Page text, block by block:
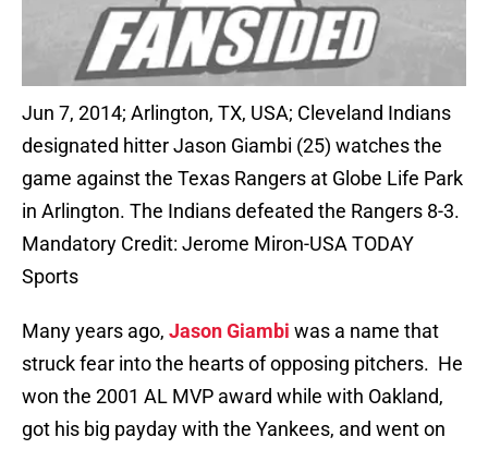
Jun 7, 2014; Arlington, TX, USA; Cleveland Indians
designated hitter Jason Giambi (25) watches the
game against the Texas Rangers at Globe Life Park
in Arlington. The Indians defeated the Rangers 8-3.
Mandatory Credit: Jerome Miron-USA TODAY
Sports
Many years ago, Jason Giambi was a name that
struck fear into the hearts of opposing pitchers. He
won the 2001 AL MVP award while with Oakland,
got his big payday with the Yankees, and went on